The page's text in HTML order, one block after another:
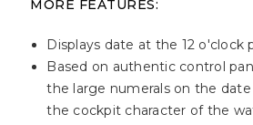
MORE FEATURES:
Displays date at the 12 o'clock
Based on authentic control
the large numerals on the date
the cockpit character of the